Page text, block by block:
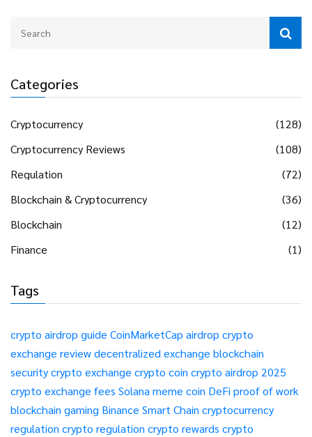
Categories
Cryptocurrency
(128)
Cryptocurrency Reviews
(108)
Regulation
(72)
Blockchain & Cryptocurrency
(36)
Blockchain
(12)
Finance
(1)
Tags
crypto airdrop guide CoinMarketCap airdrop crypto
exchange reviewdecentralized exchange blockchain
securitycrypto exchange crypto coin crypto airdrop 2025
crypto exchange fees Solana meme coin DeFi proof of work
blockchain gaming Binance Smart Chain cryptocurrency
regulation crypto regulation crypto rewards crypto